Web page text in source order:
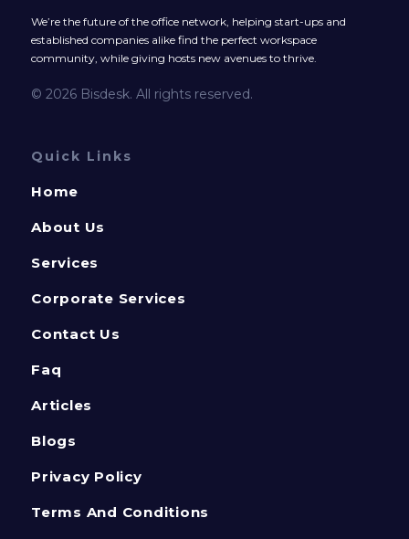
We’re the future of the office network, helping start-ups and
established companies alike find the perfect workspace
community, while giving hosts new avenues to thrive.
© 2026 Bisdesk. All rights reserved.
Quick Links
Home
About Us
Services
Corporate Services
Contact Us
Faq
Articles
Blogs
Privacy Policy
Terms And Conditions